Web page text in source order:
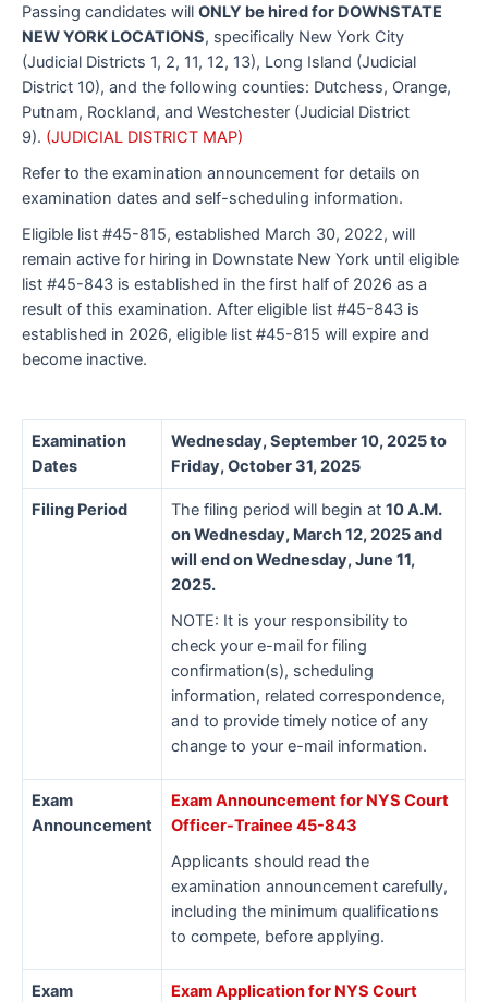
Passing candidates will ONLY be hired for DOWNSTATE
NEW YORK LOCATIONS, specifically New York City
(Judicial Districts 1, 2, 11, 12, 13), Long Island (Judicial
District 10), and the following counties: Dutchess, Orange,
Putnam, Rockland, and Westchester (Judicial District
9). (JUDICIAL DISTRICT MAP)
Refer to the examination announcement for details on
examination dates and self-scheduling information.
Eligible list #45-815, established March 30, 2022, will
remain active for hiring in Downstate New York until eligible
list #45-843 is established in the first half of 2026 as a
result of this examination. After eligible list #45-843 is
established in 2026, eligible list #45-815 will expire and
become inactive.
Examination
Dates
Wednesday, September 10, 2025 to
Friday, October 31, 2025
Filing Period The filing period will begin at 10 A.M.
on Wednesday, March 12, 2025 and
will end on Wednesday, June 11,
2025.
NOTE: It is your responsibility to
check your e-mail for filing
confirmation(s), scheduling
information, related correspondence,
and to provide timely notice of any
change to your e-mail information.
Exam
Announcement
Exam Announcement for NYS Court
Officer-Trainee 45-843
Applicants should read the
examination announcement carefully,
including the minimum qualifications
to compete, before applying.
Exam
Exam Application for NYS Court